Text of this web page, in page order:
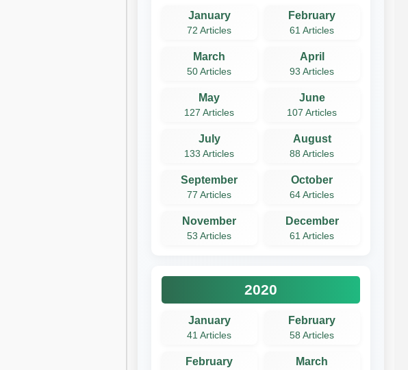
January
72 Articles
February
61 Articles
March
50 Articles
April
93 Articles
May
127 Articles
June
107 Articles
July
133 Articles
August
88 Articles
September
77 Articles
October
64 Articles
November
53 Articles
December
61 Articles
2020
January
41 Articles
February
58 Articles
February March